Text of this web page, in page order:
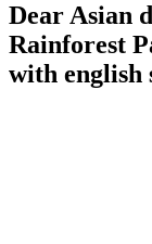
Dear Asian
Rainforest
with english